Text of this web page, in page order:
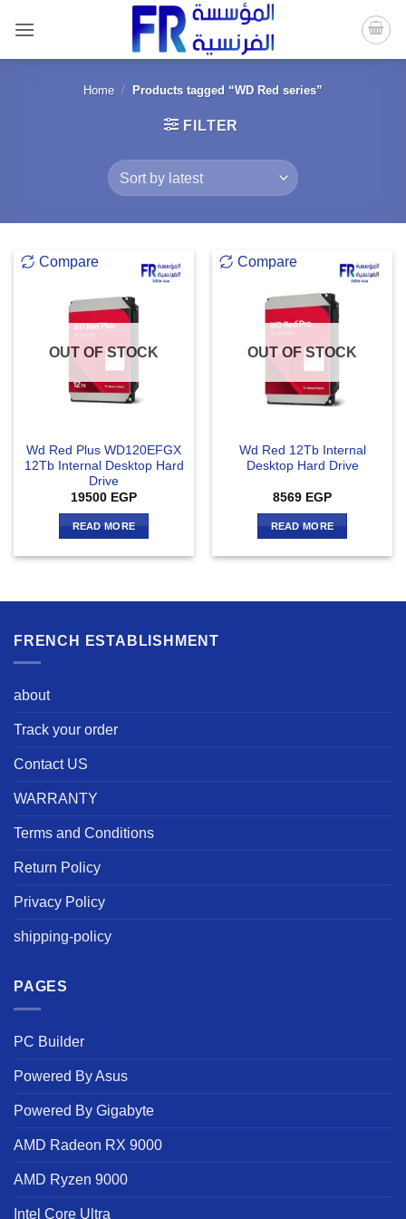
content
Home / Products tagged “WD Red series”
FILTER
Compare
OUT OF STOCK
Wd Red Plus WD120EFGX
12Tb Internal Desktop Hard
Drive
19500 EGP
READ MORE
Compare
OUT OF STOCK
Wd Red 12Tb Internal
Desktop Hard Drive
8569 EGP
READ MORE
FRENCH ESTABLISHMENT
about
Track your order
Contact US
WARRANTY
Terms and Conditions
Return Policy
Privacy Policy
shipping-policy
PAGES
PC Builder
Powered By Asus
Powered By Gigabyte
AMD Radeon RX 9000
AMD Ryzen 9000
Intel Core Ultra